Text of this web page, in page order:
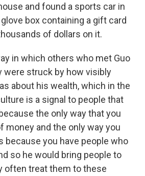
and found a sports car in
box containing a gift card
of dollars on it.
in which others who met Guo
were struck by how visibly
about his wealth, which in the
is a signal to people that
the only way that you
money and the only way you
because you have people who
so he would bring people to
often treat them to these